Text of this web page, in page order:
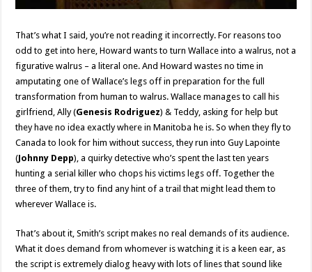
That’s what I said, you’re not reading it incorrectly. For reasons too
odd to get into here, Howard wants to turn Wallace into a walrus, not a
figurative walrus – a literal one. And Howard wastes no time in
amputating one of Wallace’s legs off in preparation for the full
transformation from human to walrus. Wallace manages to call his
girlfriend, Ally (Genesis Rodriguez) & Teddy, asking for help but
they have no idea exactly where in Manitoba he is. So when they fly to
Canada to look for him without success, they run into Guy Lapointe
(Johnny Depp), a quirky detective who’s spent the last ten years
hunting a serial killer who chops his victims legs off. Together the
three of them, try to find any hint of a trail that might lead them to
wherever Wallace is.
That’s about it, Smith’s script makes no real demands of its audience.
What it does demand from whomever is watching it is a keen ear, as
the script is extremely dialog heavy with lots of lines that sound like